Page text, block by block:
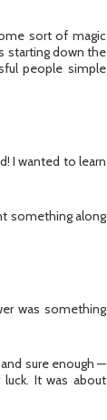
sort of magic
starting down the
people simple
I wanted to learn
something along
was something
sure enough —
It was about